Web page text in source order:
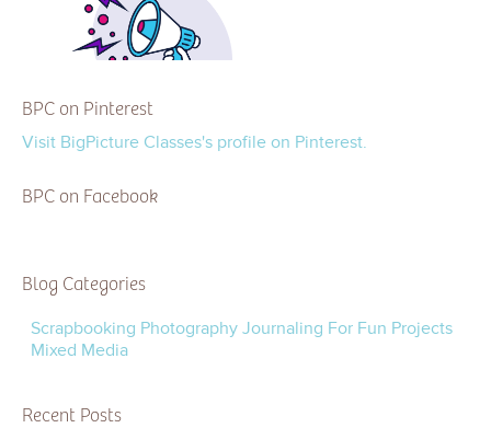
BPC on Pinterest
Visit BigPicture Classes's profile on Pinterest.
BPC on Facebook
Blog Categories
Scrapbooking Photography Journaling For Fun Projects
Mixed Media
Recent Posts